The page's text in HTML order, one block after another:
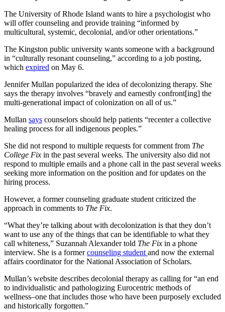
The University of Rhode Island wants to hire a psychologist who
will offer counseling and provide training “informed by
multicultural, systemic, decolonial, and/or other orientations.”
The Kingston public university wants someone with a background
in “culturally resonant counseling,” according to a job posting,
which expired on May 6.
Jennifer Mullan popularized the idea of decolonizing therapy. She
says the therapy involves “bravely and earnestly confront[ing] the
multi-generational impact of colonization on all of us.”
Mullan says counselors should help patients “recenter a collective
healing process for all indigenous peoples.”
She did not respond to multiple requests for comment from The
College Fix in the past several weeks. The university also did not
respond to multiple emails and a phone call in the past several weeks
seeking more information on the position and for updates on the
hiring process.
However, a former counseling graduate student criticized the
approach in comments to The Fix.
“What they’re talking about with decolonization is that they don’t
want to use any of the things that can be identifiable to what they
call whiteness,” Suzannah Alexander told The Fix in a phone
interview. She is a formercounseling student and now the external
affairs coordinator for the National Association of Scholars.
Mullan’s website describes decolonial therapy as calling for “an end
to individualistic and pathologizing Eurocentric methods of
wellness–one that includes those who have been purposely excluded
and historically forgotten.”